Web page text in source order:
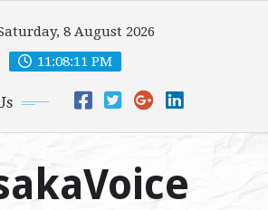
8 August 2026
11:08:13 PM